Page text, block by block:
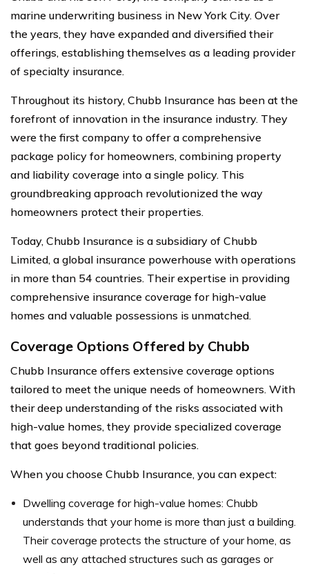
marine underwriting business in New York City. Over
the years, they have expanded and diversified their
offerings, establishing themselves as a leading provider
of specialty insurance.
Throughout its history, Chubb Insurance has been at the
forefront of innovation in the insurance industry. They
were the first company to offer a comprehensive
package policy for homeowners, combining property
and liability coverage into a single policy. This
groundbreaking approach revolutionized the way
homeowners protect their properties.
Today, Chubb Insurance is a subsidiary of Chubb
Limited, a global insurance powerhouse with operations
in more than 54 countries. Their expertise in providing
comprehensive insurance coverage for high-value
homes and valuable possessions is unmatched.
Coverage Options Offered by Chubb
Chubb Insurance offers extensive coverage options
tailored to meet the unique needs of homeowners. With
their deep understanding of the risks associated with
high-value homes, they provide specialized coverage
that goes beyond traditional policies.
When you choose Chubb Insurance, you can expect:
Dwelling coverage for high-value homes: Chubb
understands that your home is more than just a building.
Their coverage protects the structure of your home, as
well as any attached structures such as garages or